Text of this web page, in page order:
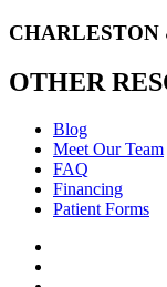
OTHER
Blog
Meet Our Team
FAQ
Financing
Patient Forms